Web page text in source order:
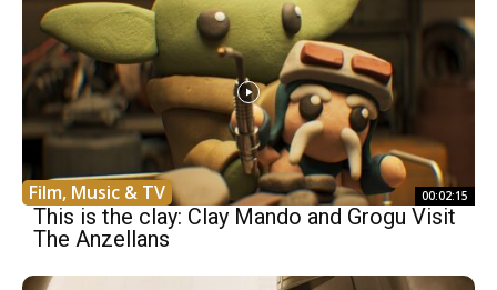
Film, Music & TV 00:02:15
This is the clay: Clay Mando and Grogu Visit
The Anzellans